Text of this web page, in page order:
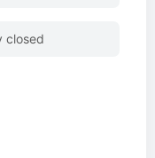
closed